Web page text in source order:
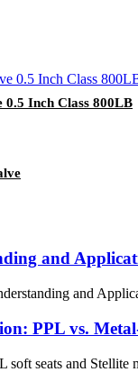
0.5 Inch Class 800LB
and
and
PPL vs.
seats and Stellite